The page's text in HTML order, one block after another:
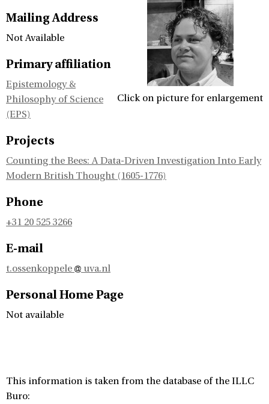
Click on picture for enlargement
Mailing Address
Not Available
Primary affiliation
Epistemology &
Philosophy of Science
(EPS)
Projects
Counting the Bees: A Data-Driven Investigation Into Early
Modern British Thought (1605-1776)
Phone
+31 20 525 3266
E-mail
t.ossenkoppele uva.nl
Personal Home Page
Not available
This information is taken from the database of the ILLC
Buro: